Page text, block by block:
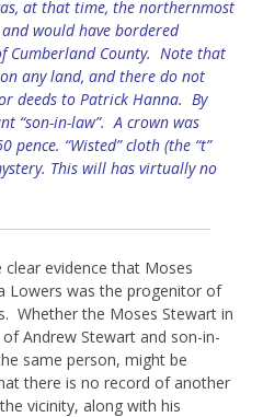
at that time, the northernmost
would have bordered
Cumberland County. Note that
any land, and there do not
deeds to Patrick Hanna. By
“son-in-law”. A crown was
pence. “Wisted” cloth (the “t”
This will has virtually no
evidence that Moses
Lowers was the progenitor of
Whether the Moses Stewart in
Andrew Stewart and son-in-
same person, might be
there is no record of another
vicinity, along with his